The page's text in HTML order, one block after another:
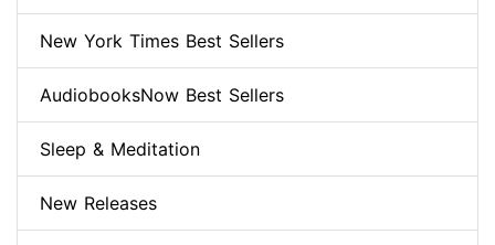
New York Times Best Sellers
AudiobooksNow Best Sellers
Sleep & Meditation
New Releases